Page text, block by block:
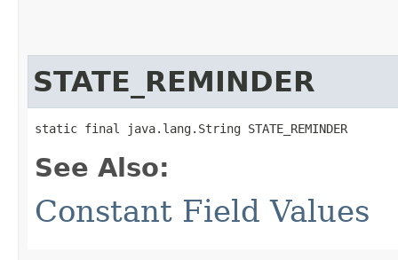
STATE_REMINDER
static final java.lang.String STATE_REMINDER
See Also:
Constant Field Values